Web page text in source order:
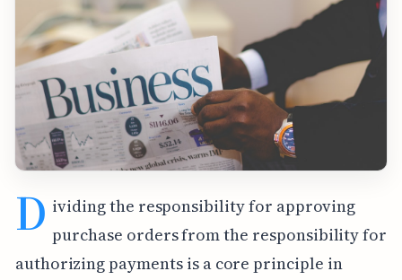
D ividing the responsibility for approving
purchase orders from the responsibility for
authorizing payments is a core principle in